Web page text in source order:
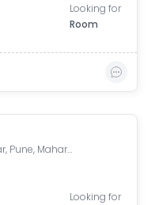
Looking for
Room
Shivajinagar, Pune, Maharashtra, India
Looking for